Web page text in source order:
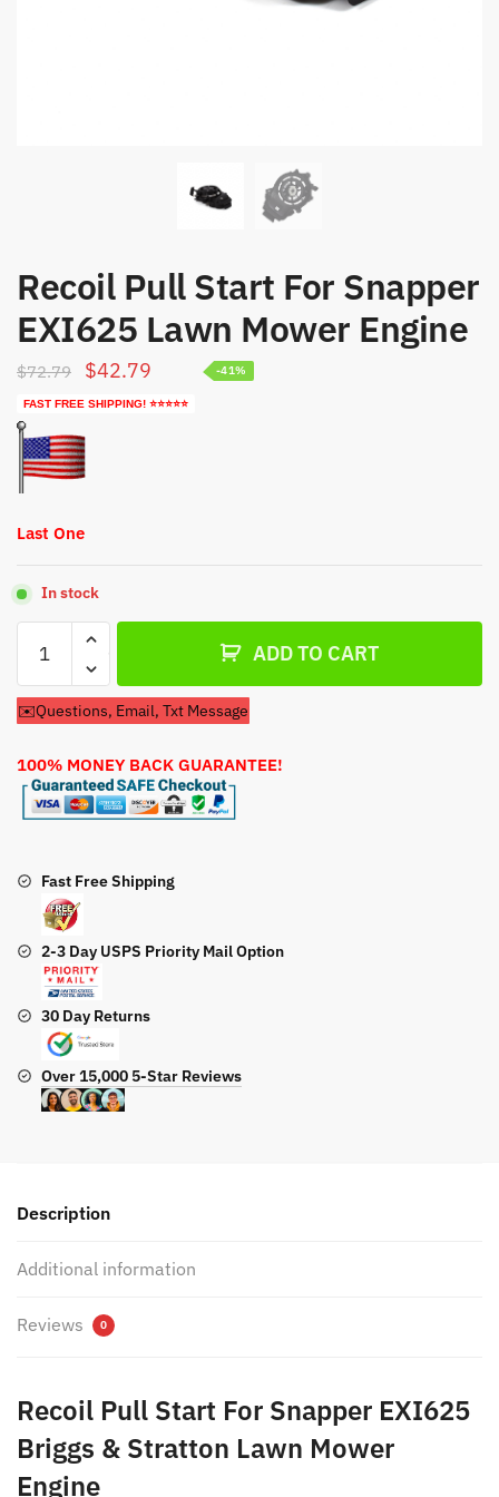
Recoil Pull Start For Snapper
EXI625 Lawn Mower Engine
$72.79
Original
price
was:
$72.79.
$42.79 Current
price
FAST FREE SHIPPING! ⭐⭐⭐⭐⭐
-41%
Last One
In stock
Pull
Start
For
EXI625
Lawn
Mower
quantity
ADD TO CART
✉️Questions, Email, Txt Message
100% MONEY BACK GUARANTEE!
Fast Free Shipping
2-3 Day USPS Priority Mail Option
30 Day Returns
Over 15,000 5-Star Reviews
Description
Additional information
Reviews 0
Recoil Pull Start For Snapper EXI625
Briggs & Stratton Lawn Mower
Engine